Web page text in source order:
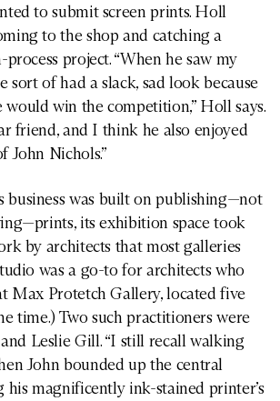
to submit screen prints. Holl
to the shop and catching a
project. “When he saw my
sort of had a slack, sad look because
would win the competition,” Holl says.
friend, and I think he also enjoyed
John Nichols.”
business was built on publishing—not
its exhibition space took
by architects that most galleries
was a go-to for architects who
Max Protetch Gallery, located five
time.) Two such practitioners were
Leslie Gill. “I still recall walking
John bounded up the central
his magnificently ink-stained printer’s